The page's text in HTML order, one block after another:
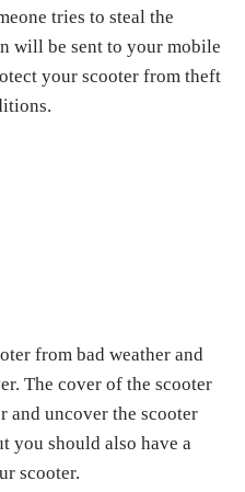
tries to steal the
will be sent to your mobile
your scooter from theft
from bad weather and
The cover of the scooter
and uncover the scooter
you should also have a
scooter.